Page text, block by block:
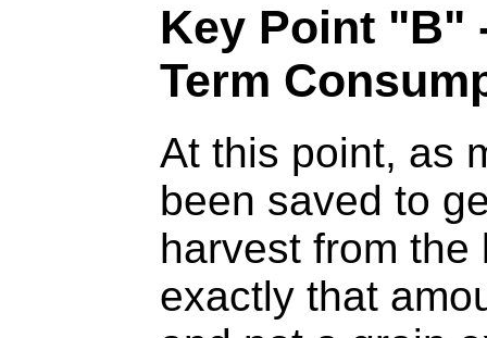
Key Point "B"
Term
At this point, as
been saved to
harvest from the
exactly that